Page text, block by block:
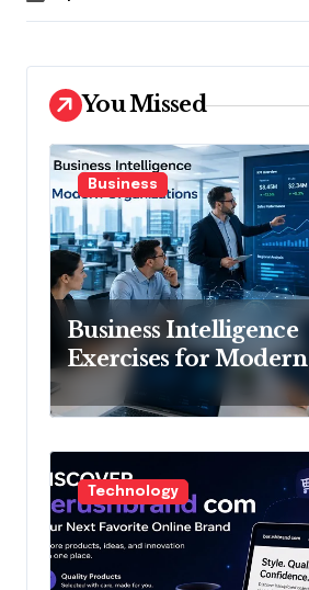
You Missed
Business
Business Intelligence
Exercises for Modern
Technology